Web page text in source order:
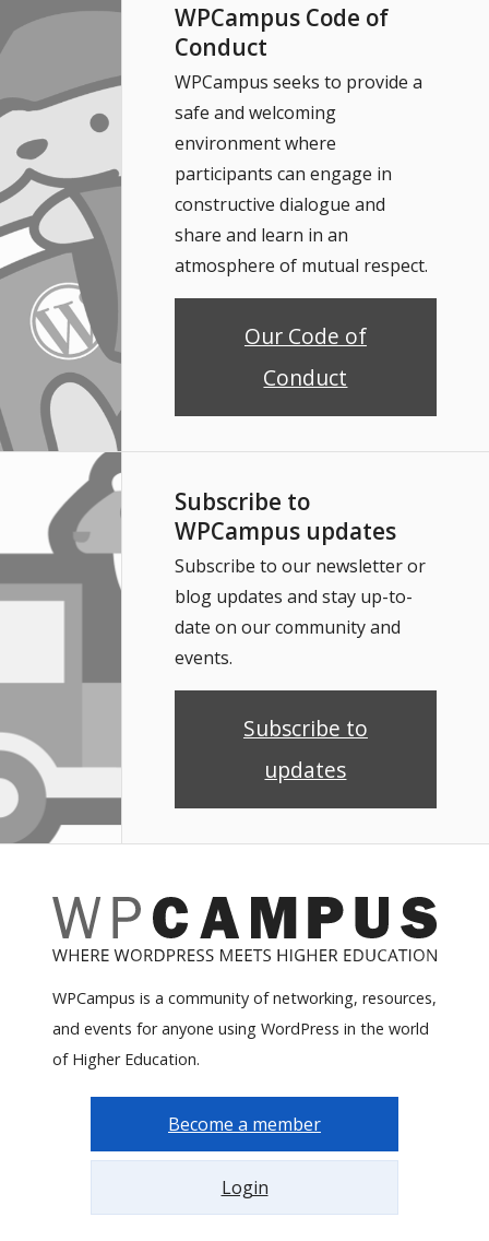
WPCampus Code of
Conduct
WPCampus seeks to provide a
safe and welcoming
environment where
participants can engage in
constructive dialogue and
share and learn in an
atmosphere of mutual respect.
Our Code of
Conduct
Subscribe to
WPCampus updates
Subscribe to our newsletter or
blog updates and stay up-to-
date on our community and
events.
Subscribe to
updates
WPCampus is a community of networking, resources,
and events for anyone using WordPress in the world
of Higher Education.
Become a member
Login